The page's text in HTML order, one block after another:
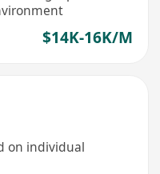
$14K-16K/M
on individual